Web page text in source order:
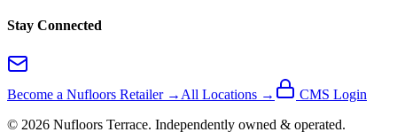
Stay Connected
Become a Nufloors Retailer → All Locations →
CMS Login
© 2026 Nufloors Terrace. Independently owned & operated.